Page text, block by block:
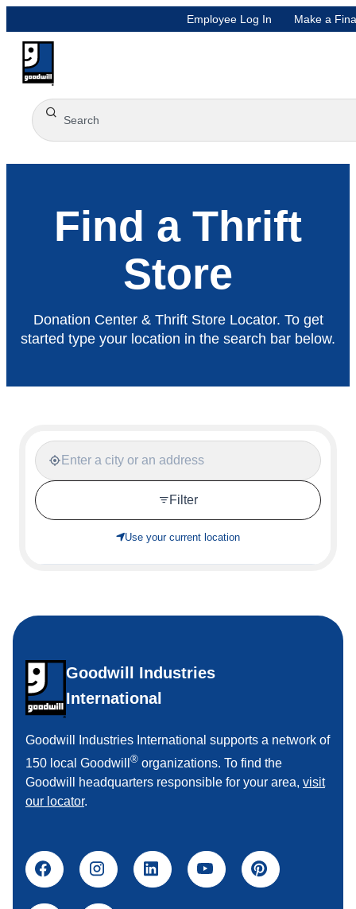
Employee Log In Make a
Find a Thrift
Store
Donation Center & Thrift Store Locator. To get
started type your location in the search bar below.
Filter
Use your current location
Goodwill Industries
International
Goodwill Industries International supports a network of
150 local Goodwill ® organizations. To find the
Goodwill headquarters responsible for your area, visit
our locator.